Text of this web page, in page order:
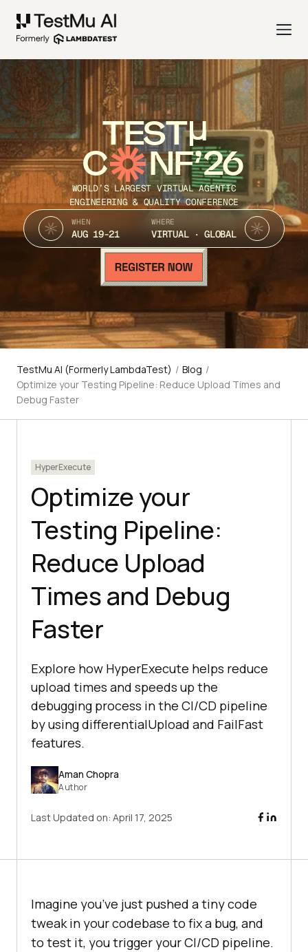
TEST
C NF’26
WORLD’S LARGEST VIRTUAL AGENTIC
ENGINEERING & QUALITY CONFERENCE
WHEN
AUG 19-21
WHERE
VIRTUAL · GLOBAL
TestMu AI (Formerly LambdaTest) / Blog /
Optimize your Testing Pipeline: Reduce Upload Times and
Debug Faster
HyperExecute
Optimize your
Testing Pipeline:
Reduce Upload
Times and Debug
Faster
Explore how HyperExecute helps reduce
upload times and speeds up the
debugging process in the CI/CD pipeline
by using differentialUpload and FailFast
features.
Aman Chopra
Author
Last Updated on: April 17, 2025
Imagine you’ve just pushed a tiny code
tweak in your codebase to fix a bug, and
to test it, you trigger your CI/CD pipeline.